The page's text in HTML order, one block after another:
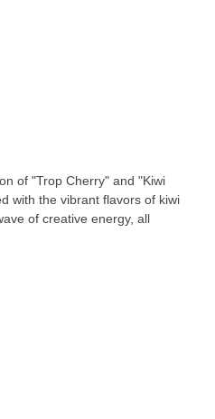
of "Trop Cherry" and "Kiwi
with the vibrant flavors of kiwi
of creative energy, all